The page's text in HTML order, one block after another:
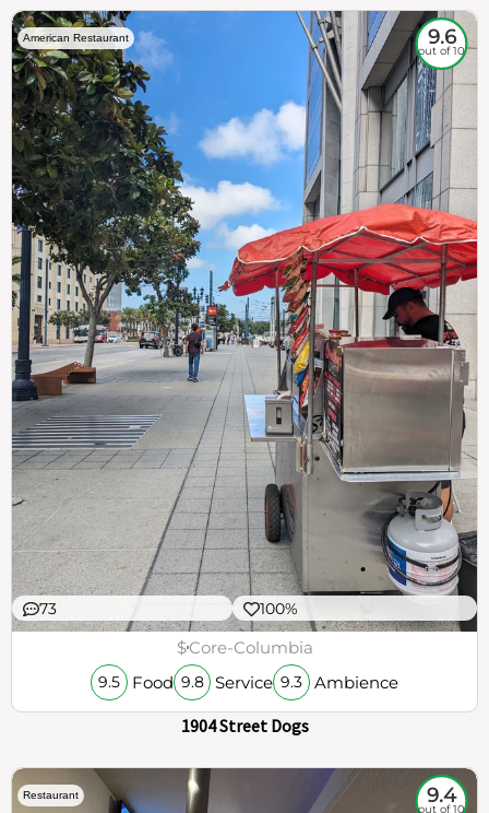
American Restaurant 9.6
out of 10
73 100%
$Core-Columbia
9.5 Food 9.8 Service 9.3 Ambience
1904 Street Dogs
Restaurant 9.4
out of 10